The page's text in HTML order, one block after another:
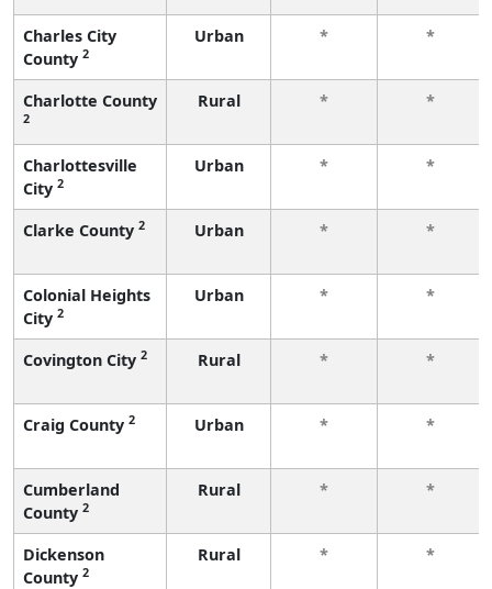
Charles City
County 2
Urban * *
Charlotte County
2
Rural * *
Charlottesville
City 2
Urban * *
Clarke County 2 Urban * *
Colonial Heights
City 2
Urban * *
Covington City 2 Rural * *
Craig County 2 Urban * *
Cumberland
County 2
Rural * *
Dickenson
County 2
Rural * *